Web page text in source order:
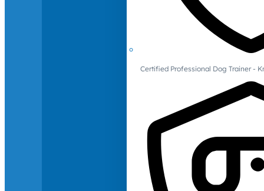
Certified Professional Dog Trainer -